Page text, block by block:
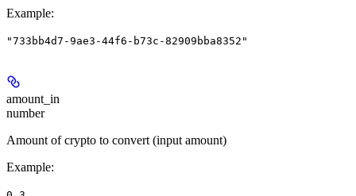
Example:
"733bb4d7-9ae3-44f6-b73c-82909bba8352"
amount_in
number
Amount of crypto to convert (input amount)
Example: